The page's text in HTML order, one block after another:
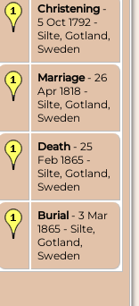
Christening -
5 Oct 1792 -
Silte, Gotland,
Sweden
Marriage- 26
Apr 1818 -
Silte, Gotland,
Sweden
Death - 25
Feb 1865 -
Silte, Gotland,
Sweden
Burial - 3 Mar
1865 - Silte,
Gotland,
Sweden